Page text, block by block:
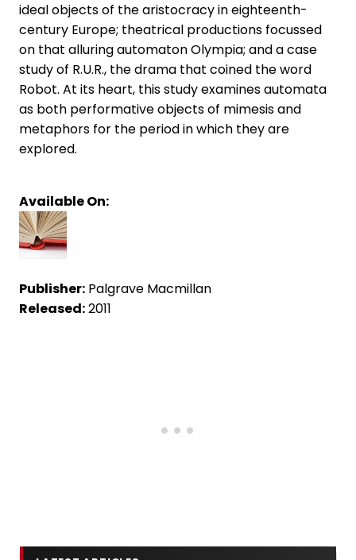
ideal objects of the aristocracy in eighteenth-
century Europe; theatrical productions focussed
on that alluring automaton Olympia; and a case
study of R.U.R., the drama that coined the word
Robot. At its heart, this study examines automata
as both performative objects of mimesis and
metaphors for the period in which they are
explored.
Available On:
Publisher: Palgrave Macmillan
Released:2011